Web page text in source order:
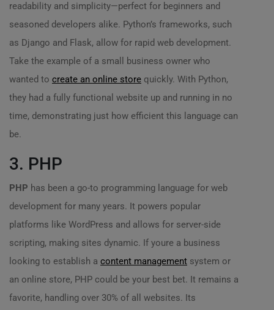
readability and simplicity—perfect for beginners and
seasoned developers alike. Python’s frameworks, such
as Django and Flask, allow for rapid web development.
Take the example of a small business owner who
wanted to create an online store quickly. With Python,
they had a fully functional website up and running in no
time, demonstrating just how efficient this language can
be.
3. PHP
PHP has been a go-to programming language for web
development for many years. It powers popular
platforms like WordPress and allows for server-side
scripting, making sites dynamic. If youre a business
looking to establish a content management system or
an online store, PHP could be your best bet. It remains a
favorite, handling over 30% of all websites. Its